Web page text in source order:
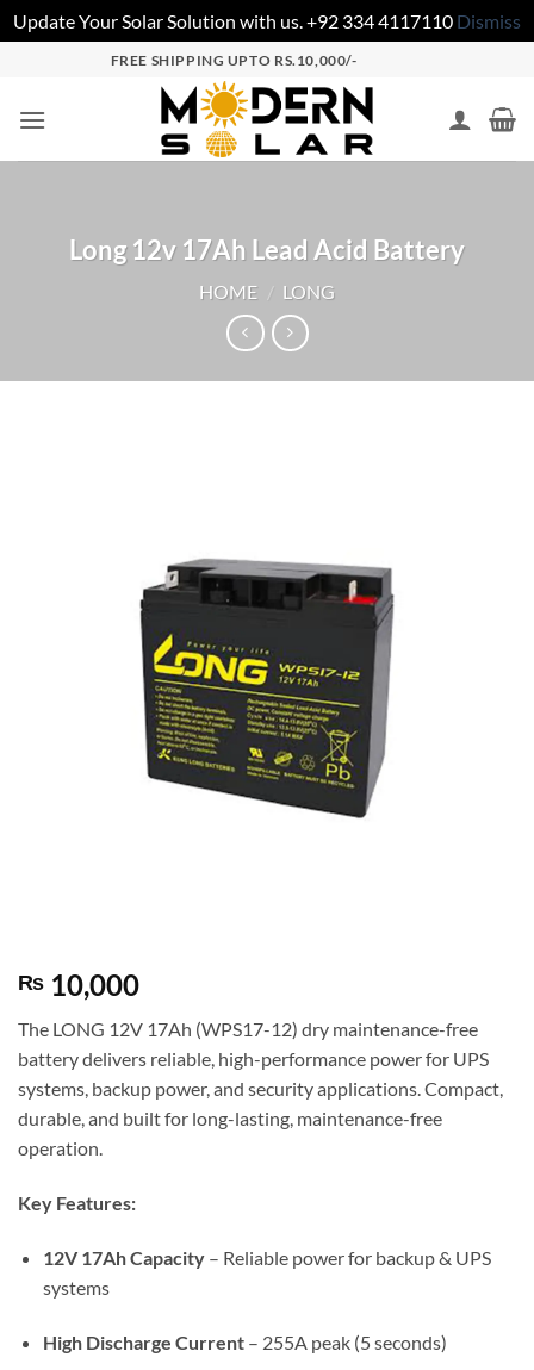
Update Your Solar Solution with us. +92 334 4117110 Dismiss
FREE SHIPPING UPTO RS.10,000/-
Long 12v 17Ah Lead Acid Battery
HOME / LONG
₨ 10,000
The LONG 12V 17Ah (WPS17-12) dry maintenance-free
battery delivers reliable, high-performance power for UPS
systems, backup power, and security applications. Compact,
durable, and built for long-lasting, maintenance-free
operation.
Key Features:
12V 17Ah Capacity– Reliable power for backup & UPS
systems
High Discharge Current– 255A peak (5 seconds)